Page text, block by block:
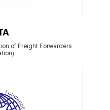
of Freight Forwarders